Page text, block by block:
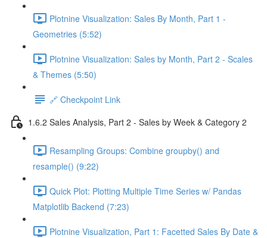
Plotnine Visualization: Sales By Month, Part 1 -
Geometries (5:52)
Plotnine Visualization: Sales by Month, Part 2 - Scales
& Themes (5:50)
🔗 Checkpoint Link
1.6.2 Sales Analysis, Part 2 - Sales by Week & Category 2
Resampling Groups: Combine groupby() and
resample() (9:22)
Quick Plot: Plotting Multiple Time Series w/ Pandas
Matplotlib Backend (7:23)
Plotnine Visualization, Part 1: Facetted Sales By Date &